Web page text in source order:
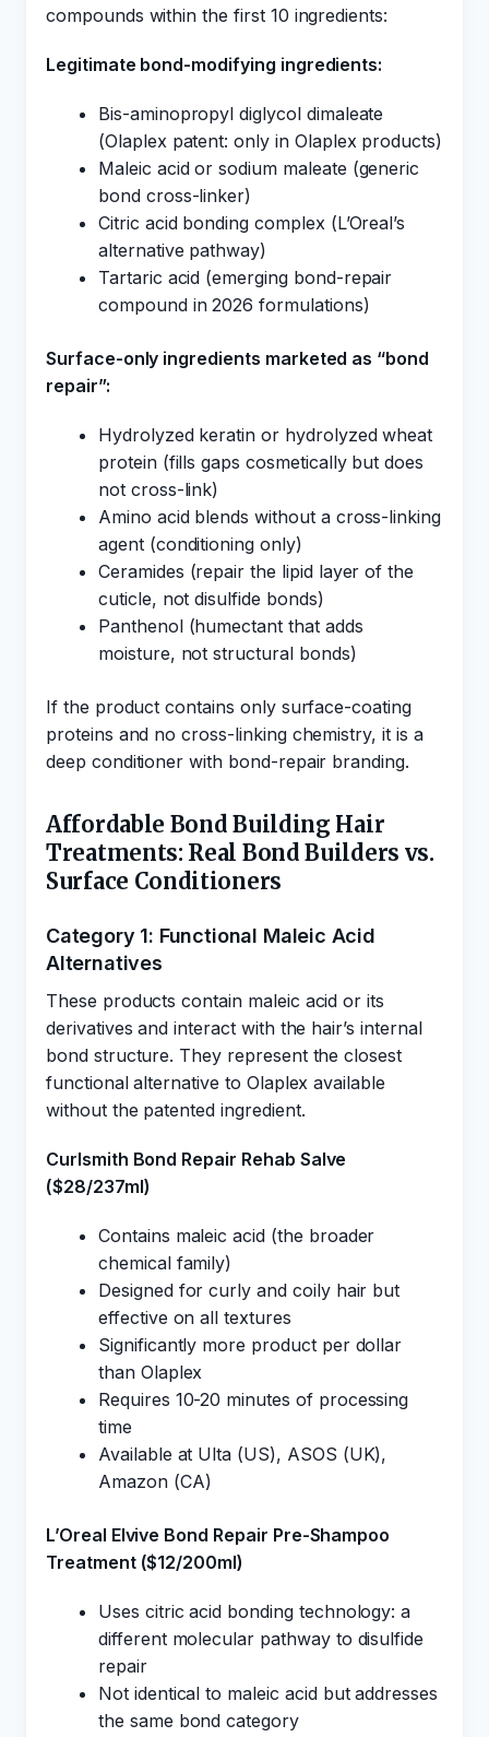
compounds within the first 10 ingredients:
Legitimate bond-modifying ingredients:
Bis-aminopropyl diglycol dimaleate
(Olaplex patent: only in Olaplex products)
Maleic acid or sodium maleate (generic
bond cross-linker)
Citric acid bonding complex (L’Oreal’s
alternative pathway)
Tartaric acid (emerging bond-repair
compound in 2026 formulations)
Surface-only ingredients marketed as “bond
repair”:
Hydrolyzed keratin or hydrolyzed wheat
protein (fills gaps cosmetically but does
not cross-link)
Amino acid blends without a cross-linking
agent (conditioning only)
Ceramides (repair the lipid layer of the
cuticle, not disulfide bonds)
Panthenol (humectant that adds
moisture, not structural bonds)
If the product contains only surface-coating
proteins and no cross-linking chemistry, it is a
deep conditioner with bond-repair branding.
Affordable Bond Building Hair
Treatments: Real Bond Builders vs.
Surface Conditioners
Category 1: Functional Maleic Acid
Alternatives
These products contain maleic acid or its
derivatives and interact with the hair’s internal
bond structure. They represent the closest
functional alternative to Olaplex available
without the patented ingredient.
Curlsmith Bond Repair Rehab Salve
($28/237ml)
Contains maleic acid (the broader
chemical family)
Designed for curly and coily hair but
effective on all textures
Significantly more product per dollar
than Olaplex
Requires 10-20 minutes of processing
time
Available at Ulta (US), ASOS (UK),
Amazon (CA)
L’Oreal Elvive Bond Repair Pre-Shampoo
Treatment ($12/200ml)
Uses citric acid bonding technology: a
different molecular pathway to disulfide
repair
Not identical to maleic acid but addresses
the same bond category